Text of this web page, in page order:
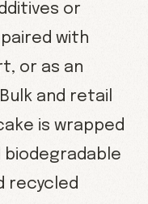
or
with
or as an
and retail
is wrapped
biodegradable
recycled